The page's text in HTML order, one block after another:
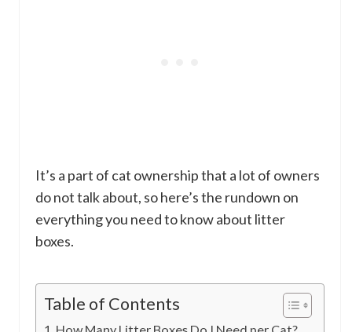
It’s a part of cat ownership that a lot of owners
do not talk about, so here’s the rundown on
everything you need to know about litter
boxes.
Table of Contents